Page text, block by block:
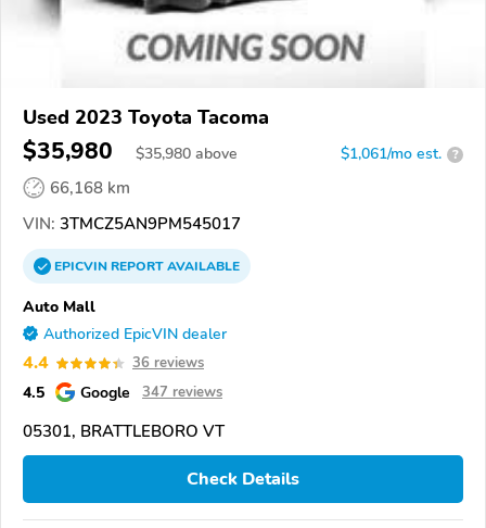
Used 2023 Toyota Tacoma
$35,980 $35,980 above $1,061/mo est. ?
66,168 km
VIN: 3TMCZ5AN9PM545017
EPICVINREPORTAVAILABLE
Auto Mall
Authorized EpicVIN dealer
4.4 36 reviews
4.5 Google 347 reviews
05301, BRATTLEBORO VT
Check Details